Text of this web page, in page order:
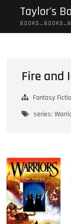
content
Taylor's
Fire and
Fantasy
series: